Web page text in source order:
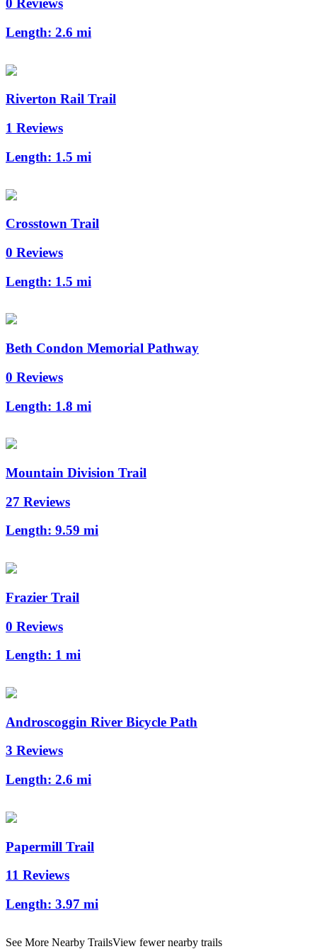
0 Reviews
Length: 2.6 mi
Riverton Rail Trail
1 Reviews
Length: 1.5 mi
Crosstown Trail
0 Reviews
Length: 1.5 mi
Beth Condon Memorial Pathway
0 Reviews
Length: 1.8 mi
Mountain Division Trail
27 Reviews
Length: 9.59 mi
Frazier Trail
0 Reviews
Length: 1 mi
Androscoggin River Bicycle Path
3 Reviews
Length: 2.6 mi
Papermill Trail
11 Reviews
Length: 3.97 mi
See More Nearby TrailsView fewer nearby trails